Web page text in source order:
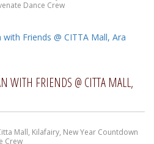
Dance Crew
WITH FRIENDS @ CITTA MALL,
Mall, Kilafairy, New Year Countdown
Crew